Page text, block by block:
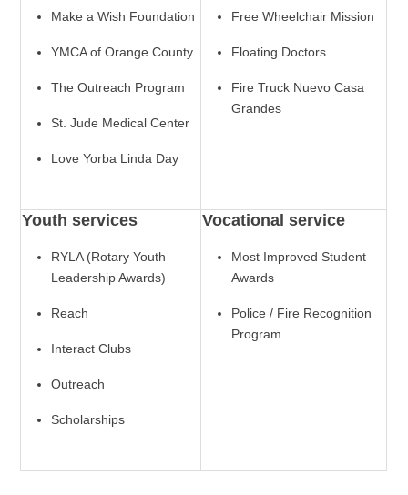
Make a Wish Foundation
YMCA of Orange County
The Outreach Program
St. Jude Medical Center
Love Yorba Linda Day
Free Wheelchair Mission
Floating Doctors
Fire Truck Nuevo Casa
Grandes
Youth services
RYLA (Rotary Youth
Leadership Awards)
Reach
Interact Clubs
Outreach
Scholarships
Vocational service
Most Improved Student
Awards
Police / Fire Recognition
Program